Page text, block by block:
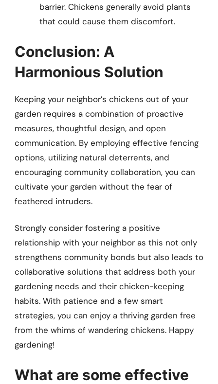
barrier. Chickens generally avoid plants
that could cause them discomfort.
Conclusion: A
Harmonious Solution
Keeping your neighbor’s chickens out of your
garden requires a combination of proactive
measures, thoughtful design, and open
communication. By employing effective fencing
options, utilizing natural deterrents, and
encouraging community collaboration, you can
cultivate your garden without the fear of
feathered intruders.
Strongly consider fostering a positive
relationship with your neighbor as this not only
strengthens community bonds but also leads to
collaborative solutions that address both your
gardening needs and their chicken-keeping
habits. With patience and a few smart
strategies, you can enjoy a thriving garden free
from the whims of wandering chickens. Happy
gardening!
What are some effective